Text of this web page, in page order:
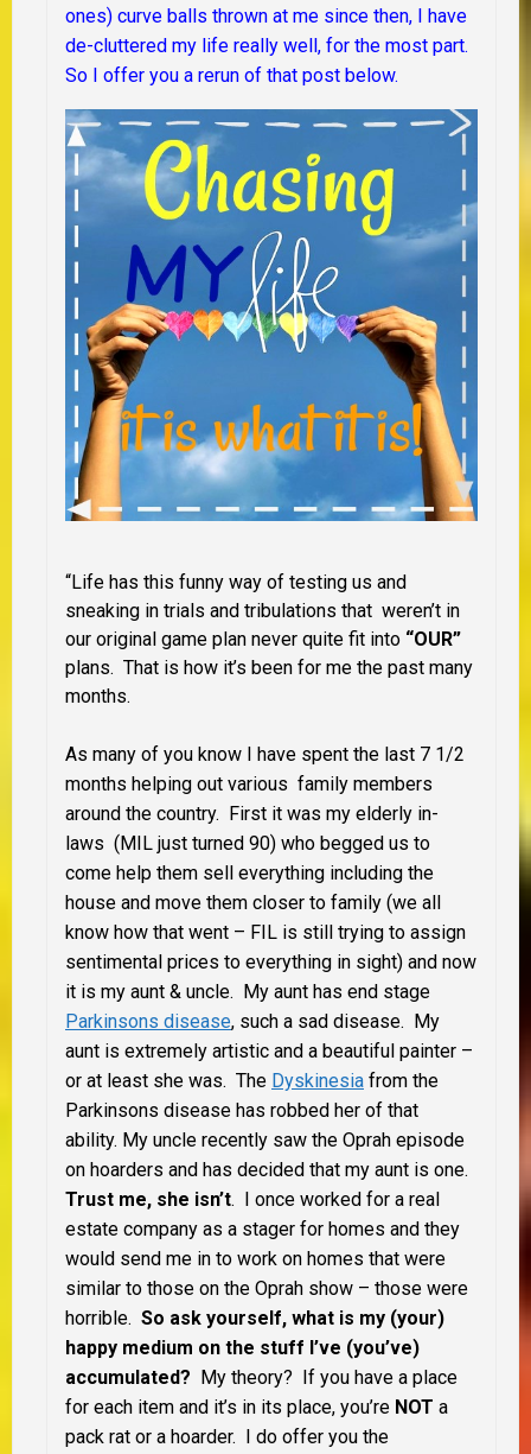
ones) curve balls thrown at me since then, I have
de-cluttered my life really well, for the most part.
So I offer you a rerun of that post below.
“Life has this funny way of testing us and
sneaking in trials and tribulations that weren’t in
our original game plan never quite fit into “OUR”
plans. That is how it’s been for me the past many
months.
As many of you know I have spent the last 7 1/2
months helping out various family members
around the country. First it was my elderly in-
laws (MIL just turned 90) who begged us to
come help them sell everything including the
house and move them closer to family (we all
know how that went – FIL is still trying to assign
sentimental prices to everything in sight) and now
it is my aunt & uncle. My aunt has end stage
Parkinsons disease, such a sad disease. My
aunt is extremely artistic and a beautiful painter –
or at least she was. The Dyskinesia from the
Parkinsons disease has robbed her of that
ability. My uncle recently saw the Oprah episode
on hoarders and has decided that my aunt is one.
Trust me, she isn’t. I once worked for a real
estate company as a stager for homes and they
would send me in to work on homes that were
similar to those on the Oprah show – those were
horrible. So ask yourself, what is my (your)
happy medium on the stuff I’ve (you’ve)
accumulated?
My theory? If you have a place
for each item and it’s in its place, you’re NOT a
pack rat or a hoarder. I do offer you the